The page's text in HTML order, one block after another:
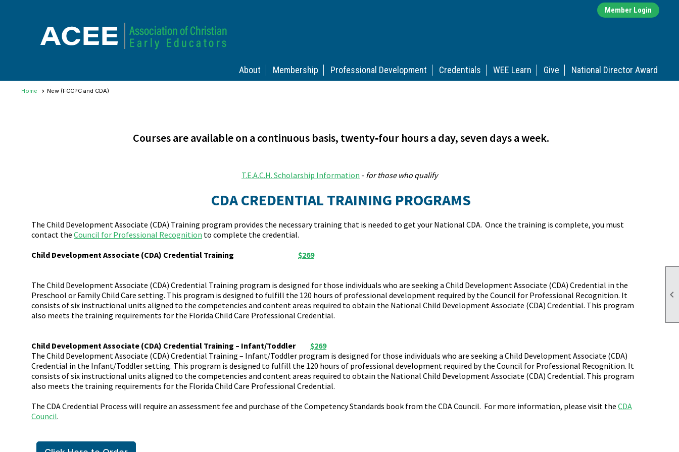

Member Login
About Membership Professional Development Credentials WEE Learn Give National Director Award
Home New (FCCPC and CDA)
Courses are available on a continuous basis, twenty‑four hours a day, seven days a week.
T.E.A.C.H. Scholarship Information - for those who qualify
CDA CREDENTIAL TRAINING PROGRAMS
The Child Development Associate (CDA) Training program provides the necessary training that is needed to get your National CDA. Once the training is complete, you must
contact the Council for Professional Recognition to complete the credential.
Child Development Associate (CDA) Credential Training
$269
The Child Development Associate (CDA) Credential Training program is designed for those individuals who are seeking a Child Development Associate (CDA) Credential in the
Preschool or Family Child Care setting. This program is designed to fulfill the 120 hours of professional development required by the Council for Professional Recognition. It
consists of six instructional units aligned to the competencies and content areas required to obtain the National Child Development Associate (CDA) Credential. This program
also meets the training requirements for the Florida Child Care Professional Credential.
Child Development Associate (CDA) Credential Training – Infant/Toddler
$269
The Child Development Associate (CDA) Credential Training – Infant/Toddler program is designed for those individuals who are seeking a Child Development Associate (CDA)
Credential in the Infant/Toddler setting. This program is designed to fulfill the 120 hours of professional development required by the Council for Professional Recognition. It
consists of six instructional units aligned to the competencies and content areas required to obtain the National Child Development Associate (CDA) Credential. This program
also meets the training requirements for the Florida Child Care Professional Credential.
The CDA Credential Process will require an assessment fee and purchase of the Competency Standards book from the CDA Council. For more information, please visit the CDA
Council.